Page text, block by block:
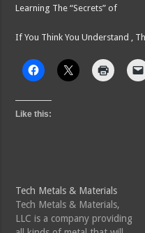
Learning The “Secrets” of
If You Think You Understand ,
Like this:
Tech Metals & Materials
Tech Metals & Materials,
LLC is a company providing